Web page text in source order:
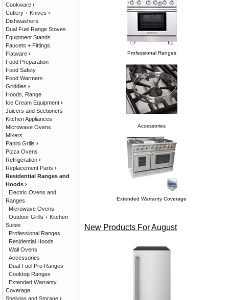
Professional Ranges
Accessories
Extended Warranty Coverage
New Products For August
Cookware ›
Cutlery + Knives ›
Dishwashers
Dual Fuel Range Stoves
Equipment Stands
Faucets + Fittings
Flatware ›
Food Preparation
Food Safety
Food Warmers
Griddles ›
Hoods, Range
Ice Cream Equipment ›
Juicers and Sectioners
Kitchen Appliances
Microwave Ovens
Mixers
Panini Grills ›
Pizza Ovens
Refrigeration ›
Replacement Parts ›
Residential Ranges and
Hoods ›
Electric Ovens and
Ranges
Microwave Ovens
Outdoor Grills + Kitchen
Suites
Professional Ranges
Residential Hoods
Wall Ovens
Accessories
Dual Fuel Pro Ranges
Cooktop Ranges
Extended Warranty
Coverage
Shelving and Storage ›